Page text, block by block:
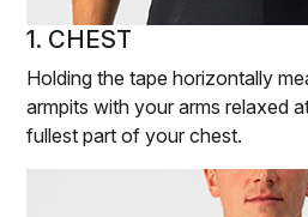
1. CHEST
Holding the tape horizontally
armpits with your arms relaxed
fullest part of your chest.